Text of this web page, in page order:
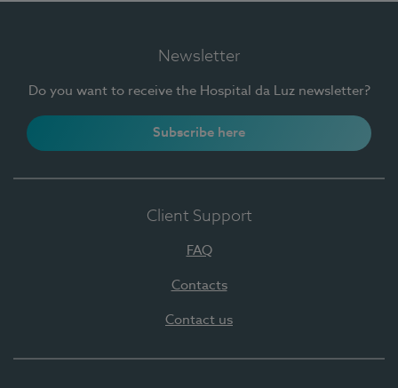
Newsletter
Do you want to receive the Hospital da Luz newsletter?
Subscribe here
Client Support
FAQ
Contacts
Contact us